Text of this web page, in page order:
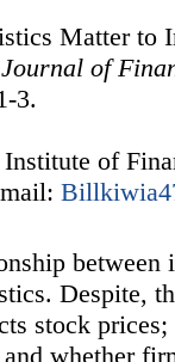
Matter to
Journal of
3.
of
between
Despite,
stock
whether